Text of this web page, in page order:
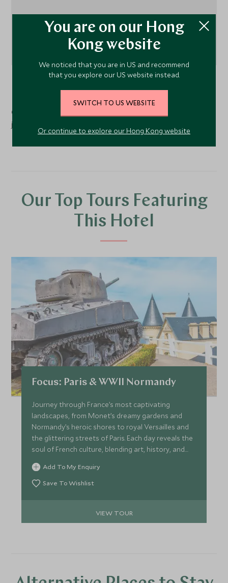
Chateau La Chenevière is located in a 12-hectare parkland
just 10 minutes from Omaha beach and Bayeux.
Our Top Tours Featuring
This Hotel
Focus: Paris & WWII Normandy
Journey through France’s most captivating
landscapes, from Monet’s dreamy gardens and
Normandy’s heroic shores to royal Versailles and
the glittering streets of Paris. Each day reveals the
soul of French culture, blending art, history, and
timeless elegance in one unforgettable voyage.
Add To My Enquiry
Save To Wishlist
VIEW TOUR
You are on our Hong
Kong website
We noticed that you are in US and recommend
that you explore our US website instead.
SWITCH TO US WEBSITE
Or continue to explore our Hong Kong website